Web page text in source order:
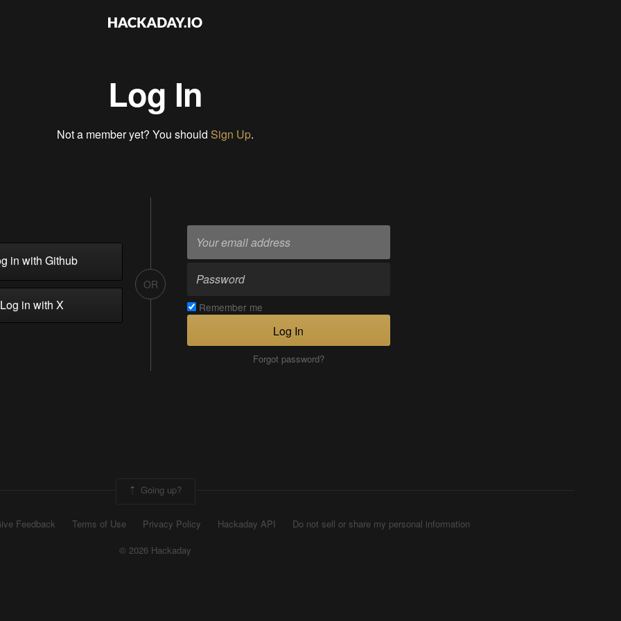
Log In
Not a member yet? You should Sign Up.
in with Github
in with X
OR
Remember me
Log In
Forgot password?
Going up?
Feedback Terms of Use Privacy Policy Hackaday API
Do not sell or share my personal information
© 2026 Hackaday